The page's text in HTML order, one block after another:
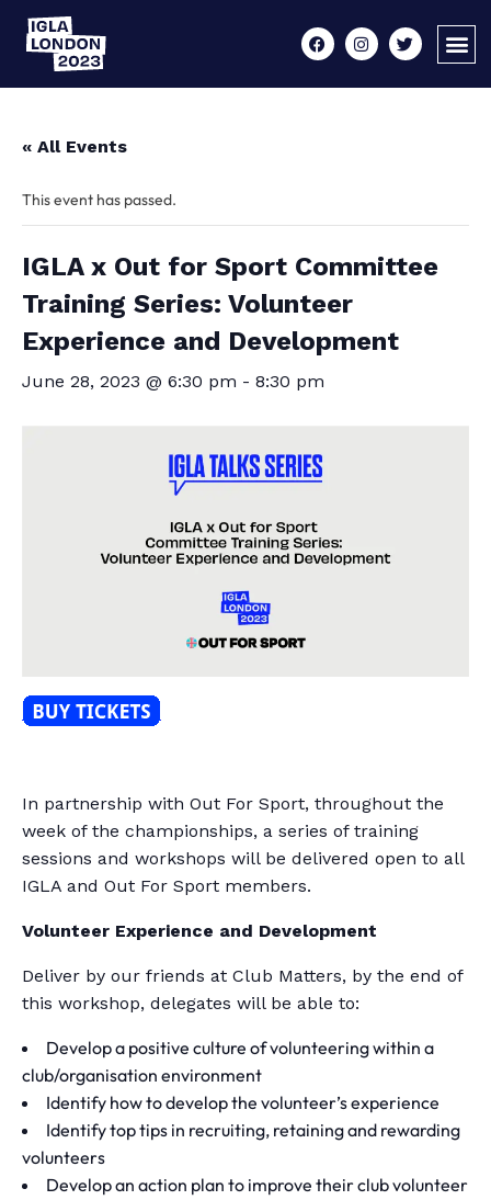
« All Events
This event has passed.
IGLA x Out for Sport Committee
Training Series: Volunteer
Experience and Development
June 28, 2023 @ 6:30 pm - 8:30 pm
In partnership with Out For Sport, throughout the
week of the championships, a series of training
sessions and workshops will be delivered open to all
IGLA and Out For Sport members.
Volunteer Experience and Development
Deliver by our friends at Club Matters, by the end of
this workshop, delegates will be able to:
Develop a positive culture of volunteering within a
club/organisation environment
Identify how to develop the volunteer’s experience
Identify top tips in recruiting, retaining and rewarding
volunteers
Develop an action plan to improve their club volunteer